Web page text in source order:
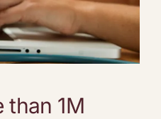
than 1M